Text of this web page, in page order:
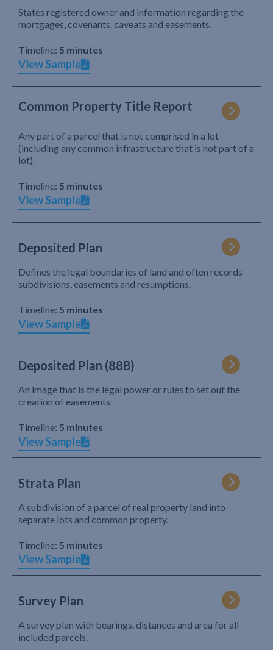
States registered owner and information regarding the
mortgages, covenants, caveats and easements.
Timeline: 5 minutes
View Sample
Common Property Title Report
Any part of a parcel that is not comprised in a lot
(including any common infrastructure that is not part of a
lot).
Timeline: 5 minutes
View Sample
Deposited Plan
Defines the legal boundaries of land and often records
subdivisions, easements and resumptions.
Timeline: 5 minutes
View Sample
Deposited Plan (88B)
An image that is the legal power or rules to set out the
creation of easements
Timeline: 5 minutes
View Sample
Strata Plan
A subdivision of a parcel of real property land into
separate lots and common property.
Timeline: 5 minutes
View Sample
Survey Plan
A survey plan with bearings, distances and area for all
included parcels.